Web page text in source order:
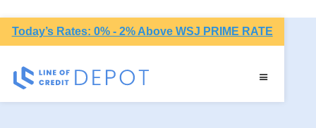
Today’s Rates: 0% - 2% Above WSJ PRIME RATE